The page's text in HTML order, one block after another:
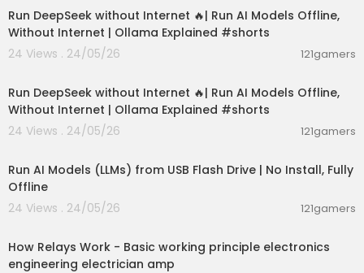
Run DeepSeek without Internet 🔥| Run AI Models Offline,
Without Internet | Ollama Explained #shorts
24 Views . 24/05/26
121gamers
Run DeepSeek without Internet 🔥| Run AI Models Offline,
Without Internet | Ollama Explained #shorts
24 Views . 24/05/26
121gamers
Run AI Models (LLMs) from USB Flash Drive | No Install, Fully
Offline
24 Views . 24/05/26
121gamers
How Relays Work - Basic working principle electronics
engineering electrician amp